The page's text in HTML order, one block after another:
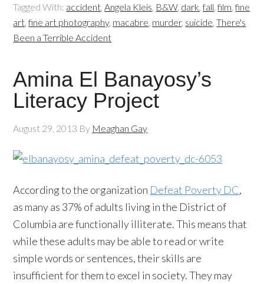
Tagged With: accident,Angela Kleis, B&W, dark,fall,film,fine
art,fine art photography, macabre, murder, suicide,There's
Been a Terrible Accident
Amina El Banayosy’s
Literacy Project
August 29, 2013 By Meaghan Gay
According to the organization Defeat Poverty DC,
as many as 37% of adults living in the District of
Columbia are functionally illiterate. This means that
while these adults may be able to read or write
simple words or sentences, their skills are
insufficient for them to excel in society. They may